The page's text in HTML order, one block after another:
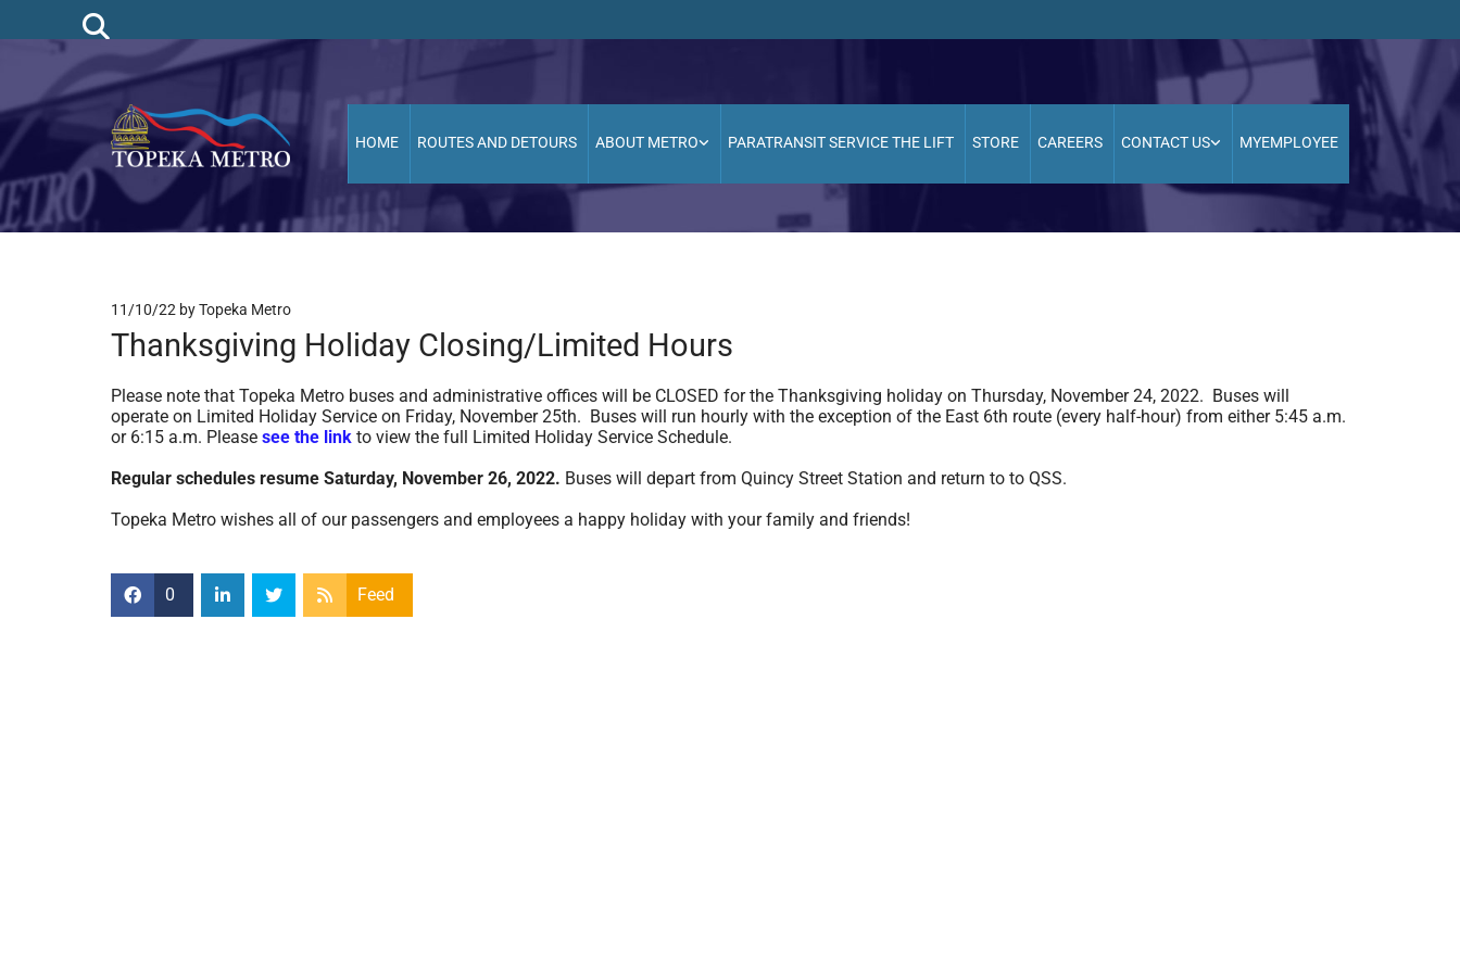
HOME ROUTES AND DETOURS ABOUT METRO PARATRANSIT SERVICE THE LIFT STORE CAREERS CONTACT US MYEMPLOYEE
11/10/22 by Topeka Metro
Thanksgiving Holiday Closing/Limited Hours
Please note that Topeka Metro buses and administrative offices will be CLOSED for the Thanksgiving holiday on Thursday, November 24, 2022. Buses will
operate on Limited Holiday Service on Friday, November 25th. Buses will run hourly with the exception of the East 6th route (every half-hour) from either 5:45 a.m.
or 6:15 a.m. Please see the link to view the full Limited Holiday Service Schedule.
Regular schedules resume Saturday, November 26, 2022. Buses will depart from Quincy Street Station and return to to QSS.
Topeka Metro wishes all of our passengers and employees a happy holiday with your family and friends!
0 Feed